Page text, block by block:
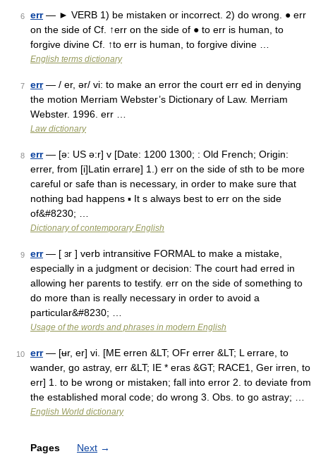
6 err— ► VERB 1) be mistaken or incorrect. 2) do wrong. ● err
on the side of Cf. ↑err on the side of ● to err is human, to
forgive divine Cf. ↑to err is human, to forgive divine …
English terms dictionary
7 err— / er, ər/ vi: to make an error the court err ed in denying
the motion Merriam Webster’s Dictionary of Law. Merriam
Webster. 1996. err …
Law dictionary
8 err— [ə: US ə:r] v [Date: 1200 1300; : Old French; Origin:
errer, from [i]Latin errare] 1.) err on the side of sth to be more
careful or safe than is necessary, in order to make sure that
nothing bad happens ▪ It s always best to err on the side
of&#8230; …
Dictionary of contemporary English
9 err— [ ɜr ] verb intransitive FORMAL to make a mistake,
especially in a judgment or decision: The court had erred in
allowing her parents to testify. err on the side of something to
do more than is really necessary in order to avoid a
particular&#8230; …
Usage of the words and phrases in modern English
10 err— [ʉr, er] vi. [ME erren &LT; OFr errer &LT; L errare, to
wander, go astray, err &LT; IE * eras &GT; RACE1, Ger irren, to
err] 1. to be wrong or mistaken; fall into error 2. to deviate from
the established moral code; do wrong 3. Obs. to go astray; …
English World dictionary
Pages Next →